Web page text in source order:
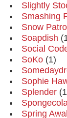
Slightly
Smashing
Snow Patrol
Soapdish
Social
SoKo (1)
Sophie
Splender
Spring